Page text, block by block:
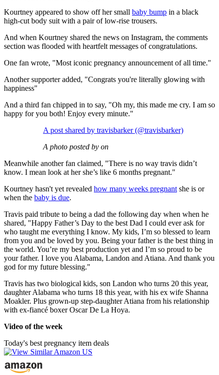
Kourtney appeared to show off her small baby bump in a black
high-cut body suit with a pair of low-rise trousers.
And when Kourtney shared the news on Instagram, the comments
section was flooded with heartfelt messages of congratulations.
One fan wrote, "Most iconic pregnancy announcement of all time."
Another supporter added, "Congrats you're literally glowing with
happiness"
And a third fan chipped in to say, "Oh my, this made me cry. I am so
happy for you both! Enjoy every minute."
A post shared by travisbarker (@travisbarker)
A photo posted by on
Meanwhile another fan claimed, "There is no way travis didn’t
know. I mean look at her she’s like 6 months pregnant."
Kourtney hasn't yet revealed how many weeks pregnant she is or
when the baby is due.
Travis paid tribute to being a dad the following day when when he
shared, "Happy Father’s Day to the best Dad I could ever ask for
who taught me everything I know. My kids, I’m so blessed to learn
from you and be loved by you. Being your father is the best thing in
the world. You’re my best production yet and I’m so proud to be
your father. I love you Alabama, Landon and Atiana. And thank you
god for my future blessing."
Travis has two biological kids, son Landon who turns 20 this year,
daughter Alabama who turns 18 this year, with his ex wife Shanna
Moakler. Plus grown-up step-daughter Atiana from his relationship
with ex-fiancé boxer Oscar De La Hoya.
Video of the week
Today's best pregnancy item deals